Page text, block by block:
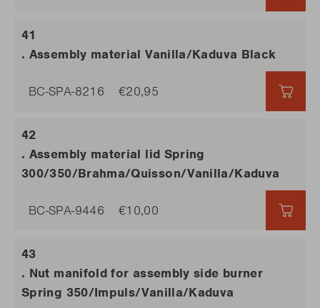
. Nut manifold for assembly side burner
Spring 350/Impuls/Vanilla/Kaduva
. Assembly material Vanilla/Kaduva Black
BC-SPA-8216 €20,95
. Assembly material lid Spring
300/350/Brahma/Quisson/Vanilla/Kaduva
BC-SPA-9446 €10,00